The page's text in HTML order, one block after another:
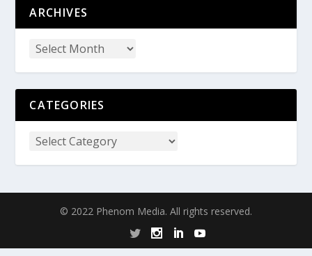
ARCHIVES
CATEGORIES
© 2022 Phenom Media. All rights reserved.